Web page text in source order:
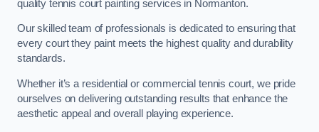
quality tennis court painting services in Normanton.
Our skilled team of professionals is dedicated to ensuring that
every court they paint meets the highest quality and durability
standards.
Whether it’s a residential or commercial tennis court, we pride
ourselves on delivering outstanding results that enhance the
aesthetic appeal and overall playing experience.